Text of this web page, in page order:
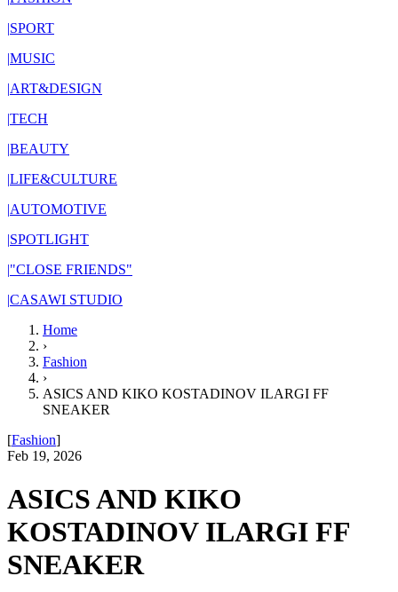
|SPORT
|MUSIC
|ART&DESIGN
|TECH
|BEAUTY
|LIFE&CULTURE
|AUTOMOTIVE
|SPOTLIGHT
|"CLOSE FRIENDS"
|CASAWI STUDIO
Home
›
Fashion
›
ASICS AND KIKO KOSTADINOV ILARGI FF
SNEAKER
[Fashion]
Feb 19, 2026
ASICS AND KIKO
KOSTADINOV ILARGI FF
SNEAKER